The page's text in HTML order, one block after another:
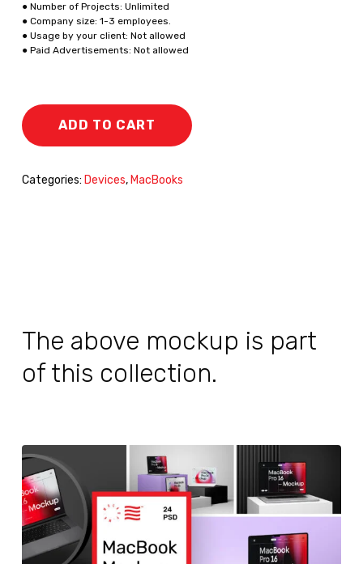
● Number of Projects: Unlimited
● Company size: 1-3 employees.
● Usage by your client: Not allowed
● Paid Advertisements: Not allowed
ADD TO CART
Categories: Devices, MacBooks
The above mockup is part
of this collection.